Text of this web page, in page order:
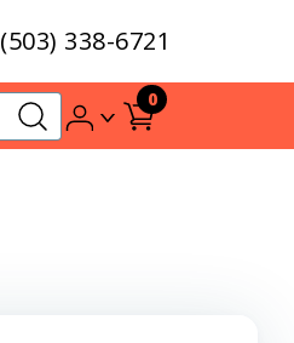
(503) 338-6721
0